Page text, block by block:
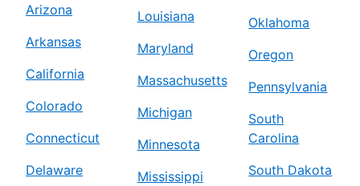
Arizona
Arkansas
California
Colorado
Connecticut
Delaware
Louisiana
Maryland
Massachusetts
Michigan
Minnesota
Mississippi
Oklahoma
Oregon
Pennsylvania
South
Carolina
South Dakota